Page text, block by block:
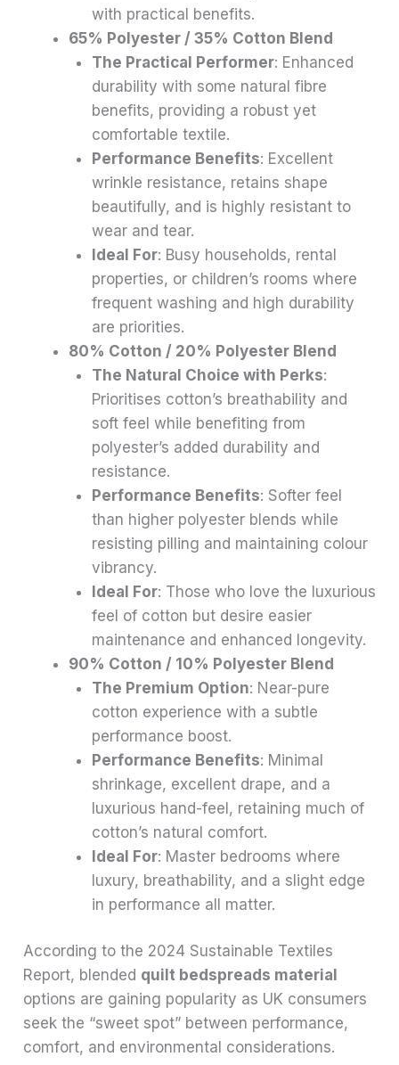
with practical benefits.
65% Polyester / 35% Cotton Blend
The Practical Performer: Enhanced
durability with some natural fibre
benefits, providing a robust yet
comfortable textile.
Performance Benefits: Excellent
wrinkle resistance, retains shape
beautifully, and is highly resistant to
wear and tear.
Ideal For: Busy households, rental
properties, or children’s rooms where
frequent washing and high durability
are priorities.
80% Cotton / 20% Polyester Blend
The Natural Choice with Perks:
Prioritises cotton’s breathability and
soft feel while benefiting from
polyester’s added durability and
resistance.
Performance Benefits: Softer feel
than higher polyester blends while
resisting pilling and maintaining colour
vibrancy.
Ideal For: Those who love the luxurious
feel of cotton but desire easier
maintenance and enhanced longevity.
90% Cotton / 10% Polyester Blend
The Premium Option: Near-pure
cotton experience with a subtle
performance boost.
Performance Benefits: Minimal
shrinkage, excellent drape, and a
luxurious hand-feel, retaining much of
cotton’s natural comfort.
Ideal For: Master bedrooms where
luxury, breathability, and a slight edge
in performance all matter.
According to the 2024 Sustainable Textiles
Report, blended quilt bedspreads material
options are gaining popularity as UK consumers
seek the “sweet spot” between performance,
comfort, and environmental considerations.